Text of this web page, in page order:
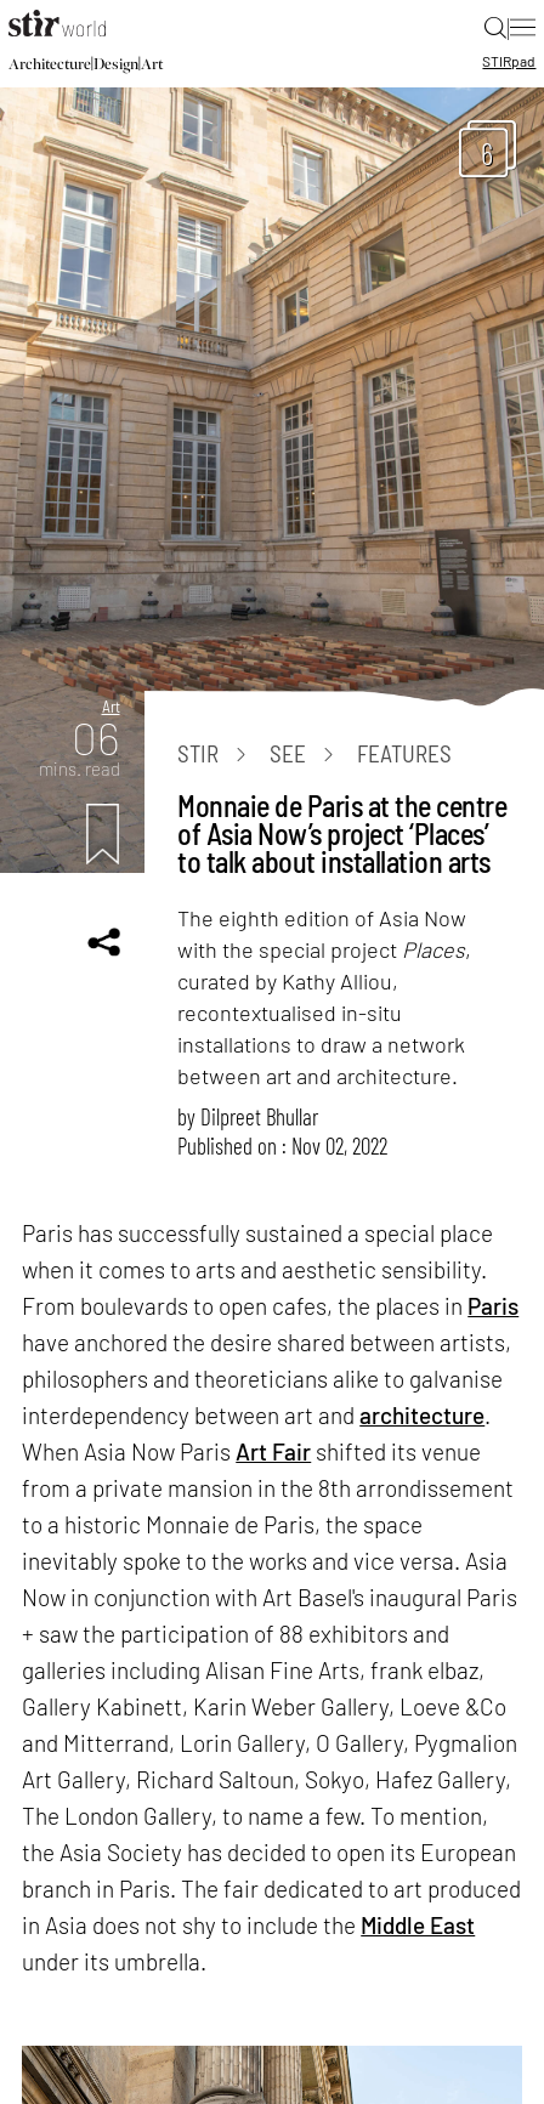
|
Architecture|Design|Art STIRpad
6
Art
06
mins. read
STIR SEE FEATURES
Monnaie de Paris at the centre
of Asia Now’s project ‘Places’
to talk about installation arts
The eighth edition of Asia Now
with the special project Places,
curated by Kathy Alliou,
recontextualised in-situ
installations to draw a network
between art and architecture.
by Dilpreet Bhullar
Published on : Nov 02, 2022
Paris has successfully sustained a special place
when it comes to arts and aesthetic sensibility.
From boulevards to open cafes, the places in Paris
have anchored the desire shared between artists,
philosophers and theoreticians alike to galvanise
interdependency between art andarchitecture.
When Asia Now Paris Art Fair shifted its venue
from a private mansion in the 8th arrondissement
to a historic Monnaie de Paris, the space
inevitably spoke to the works and vice versa. Asia
Now in conjunction with Art Basel's inaugural Paris
+ saw the participation of 88 exhibitors and
galleries including Alisan Fine Arts, frank elbaz,
Gallery Kabinett, Karin Weber Gallery, Loeve &Co
and Mitterrand, Lorin Gallery, O Gallery, Pygmalion
Art Gallery, Richard Saltoun, Sokyo, Hafez Gallery,
The London Gallery, to name a few. To mention,
the Asia Society has decided to open its European
branch in Paris. The fair dedicated to art produced
in Asia does not shy to include the Middle East
under its umbrella.